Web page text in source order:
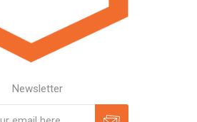
Newsletter